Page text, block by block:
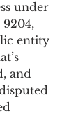
under
entity
and